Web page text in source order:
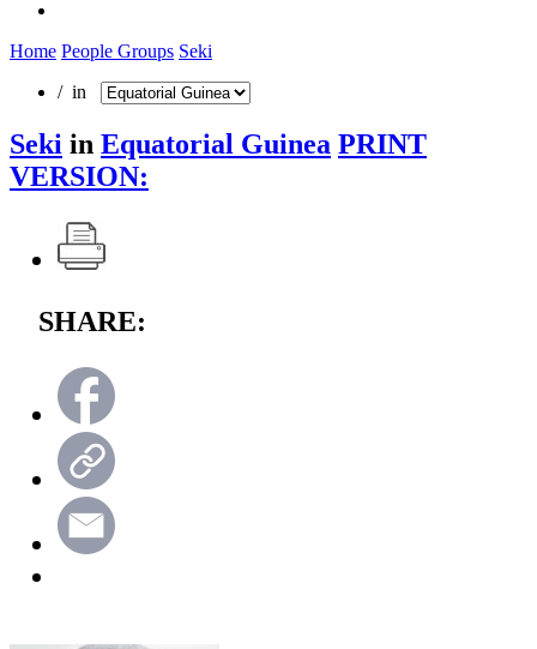
Home People Groups Seki
/ in
Seki in Equatorial Guinea PRINT
VERSION:
SHARE: